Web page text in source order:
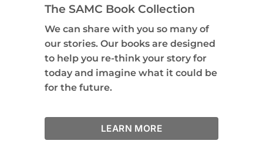
The SAMC Book Collection
We can share with you so many of
our stories. Our books are designed
to help you re-think your story for
today and imagine what it could be
for the future.
LEARN MORE